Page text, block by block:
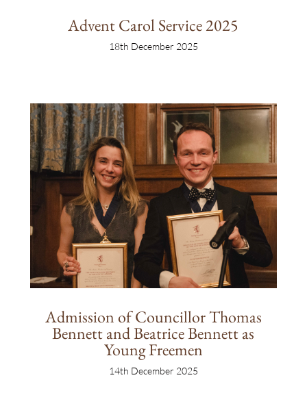
Advent Carol Service 2025
18th December 2025
Admission of Councillor Thomas
Bennett and Beatrice Bennett as
Young Freemen
14th December 2025